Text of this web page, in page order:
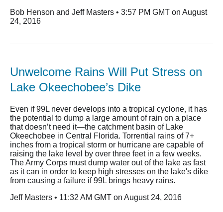
Bob Henson and Jeff Masters • 3:57 PM GMT on August
24, 2016
Unwelcome Rains Will Put Stress on
Lake Okeechobee’s Dike
Even if 99L never develops into a tropical cyclone, it has
the potential to dump a large amount of rain on a place
that doesn’t need it—the catchment basin of Lake
Okeechobee in Central Florida. Torrential rains of 7+
inches from a tropical storm or hurricane are capable of
raising the lake level by over three feet in a few weeks.
The Army Corps must dump water out of the lake as fast
as it can in order to keep high stresses on the lake's dike
from causing a failure if 99L brings heavy rains.
Jeff Masters • 11:32 AM GMT on August 24, 2016